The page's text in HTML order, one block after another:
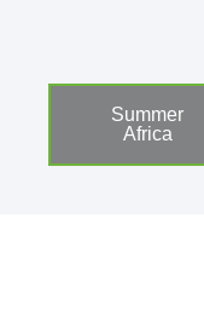
Summer
Africa